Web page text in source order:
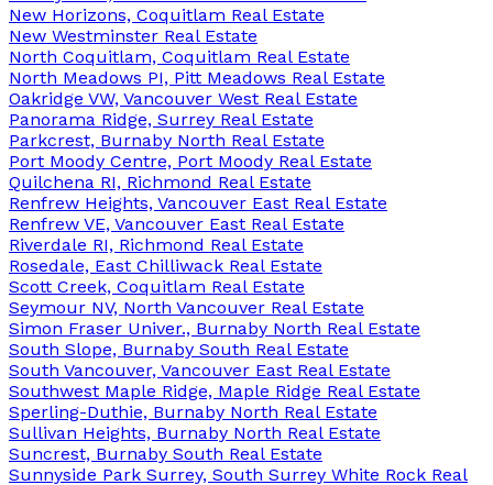
New Horizons, Coquitlam Real Estate
New Westminster Real Estate
North Coquitlam, Coquitlam Real Estate
North Meadows PI, Pitt Meadows Real Estate
Oakridge VW, Vancouver West Real Estate
Panorama Ridge, Surrey Real Estate
Parkcrest, Burnaby North Real Estate
Port Moody Centre, Port Moody Real Estate
Quilchena RI, Richmond Real Estate
Renfrew Heights, Vancouver East Real Estate
Renfrew VE, Vancouver East Real Estate
Riverdale RI, Richmond Real Estate
Rosedale, East Chilliwack Real Estate
Scott Creek, Coquitlam Real Estate
Seymour NV, North Vancouver Real Estate
Simon Fraser Univer., Burnaby North Real Estate
South Slope, Burnaby South Real Estate
South Vancouver, Vancouver East Real Estate
Southwest Maple Ridge, Maple Ridge Real Estate
Sperling-Duthie, Burnaby North Real Estate
Sullivan Heights, Burnaby North Real Estate
Suncrest, Burnaby South Real Estate
Sunnyside Park Surrey, South Surrey White Rock Real